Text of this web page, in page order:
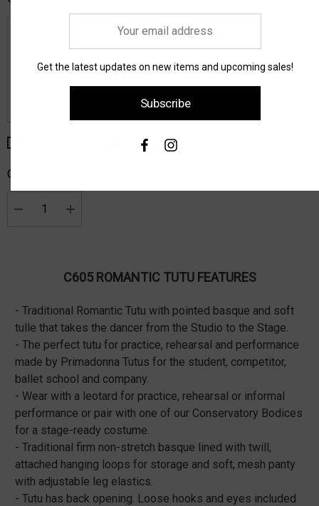
Current
Compare Colors
Quantity:
C605 ROMANTIC TUTU FEATURES
- Traditional Romantic Tutu with pointed basque and soft
tulle that takes the dancer from the Studio to the Stage.
- The perfect tutu for practice, rehearsal and performance
made by Primadonna Tutus for the student, competitor,
ballet school and company.
- Wear with a leotard for practice, rehearsal or informal
performance or pair with one of our Conservatory Bodices
for a stage-ready costume.
- Traditional firm non-stretch basque lined with twill,
attached hanging loops for storage and soft, mesh panty
with adjustable leg elastics.
- Tutu has back opening. Loose hooks and eyes included
Get the latest updates on new items and upcoming sales!
Subscribe